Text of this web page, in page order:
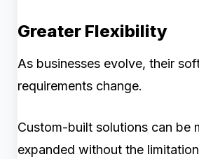
Greater Flexibility
As businesses evolve, their
requirements change.
Custom-built solutions can be
expanded without the